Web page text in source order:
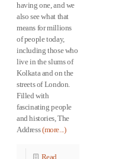
having one, and we
also see what that
means for millions
of people today,
including those who
live in the slums of
Kolkata and on the
streets of London.
Filled with
fascinating people
and histories, The
Address(more...)
Read